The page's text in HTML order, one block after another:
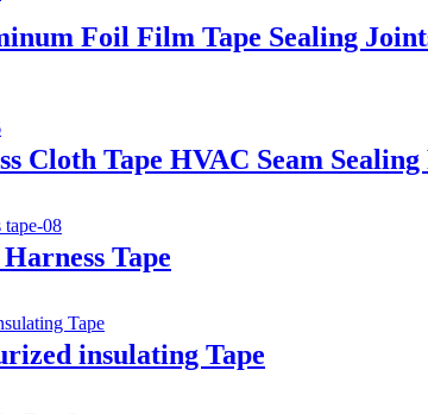
Foil Film Tape Sealing
Cloth Tape HVAC Seam
Tape
insulating Tape